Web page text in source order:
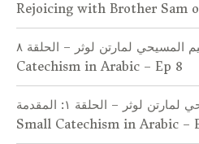
Rejoicing with Brother Sam
التعليم المسيحي لمارتن لوثر – الحلقة ٨: | Luther’s Small
Catechism in Arabic – Ep 8
التعليم المسيحي لمارتن لوثر – الحلقة ١: المقدمة | Luther’s
Small Catechism in Arabic –